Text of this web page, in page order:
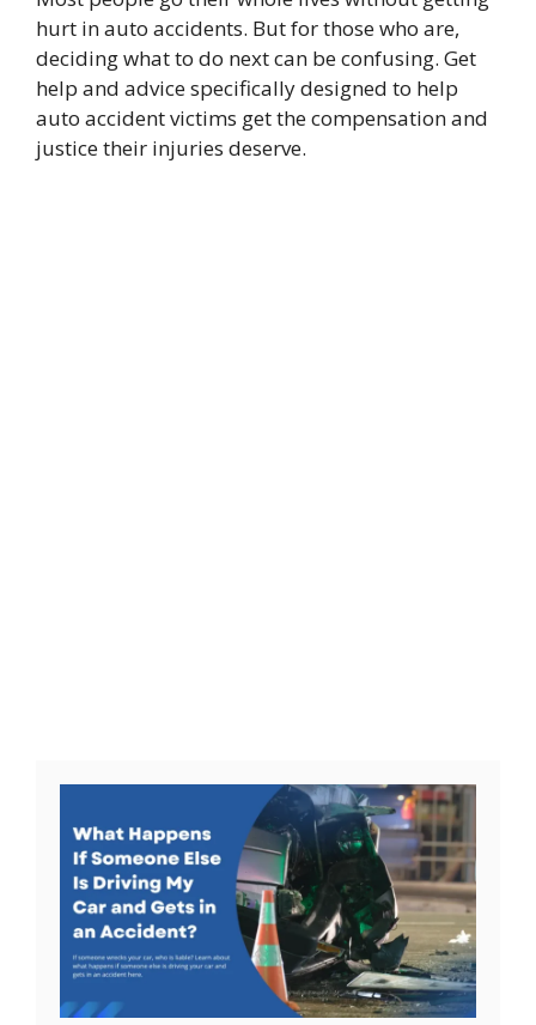
hurt in auto accidents. But for those who are,
deciding what to do next can be confusing. Get
help and advice specifically designed to help
auto accident victims get the compensation and
justice their injuries deserve.